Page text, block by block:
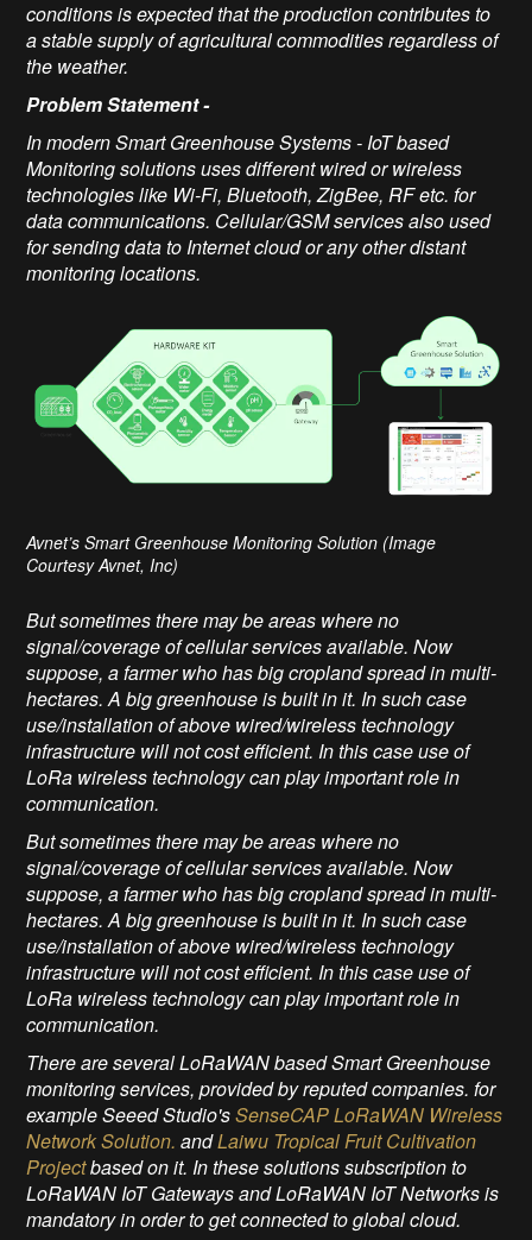
conditions is expected that the production contributes to
a stable supply of agricultural commodities regardless of
the weather.
Problem Statement-
In modern Smart Greenhouse Systems - IoT based
Monitoring solutions uses different wired or wireless
technologies like Wi-Fi, Bluetooth, ZigBee, RF etc. for
data communications. Cellular/GSM services also used
for sending data to Internet cloud or any other distant
monitoring locations.
Avnet’s Smart Greenhouse Monitoring Solution (Image
Courtesy Avnet, Inc)
But sometimes there may be areas where no
signal/coverage of cellular services available. Now
suppose, a farmer who has big cropland spread in multi-
hectares. A big greenhouse is built in it. In such case
use/installation of above wired/wireless technology
infrastructure will not cost efficient. In this case use of
LoRa wireless technology can play important role in
communication.
But sometimes there may be areas where no
signal/coverage of cellular services available. Now
suppose, a farmer who has big cropland spread in multi-
hectares. A big greenhouse is built in it. In such case
use/installation of above wired/wireless technology
infrastructure will not cost efficient. In this case use of
LoRa wireless technology can play important role in
communication.
There are several LoRaWAN based Smart Greenhouse
monitoring services, provided by reputed companies. for
example Seeed Studio'sSenseCAP LoRaWAN Wireless
Network Solution. andLaiwu Tropical Fruit Cultivation
Projectbased on it. In these solutions subscription to
LoRaWAN IoT Gateways and LoRaWAN IoT Networks is
mandatory in order to get connected to global cloud.